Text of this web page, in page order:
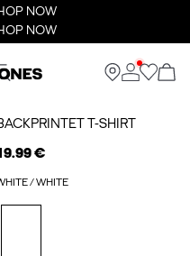
NOW
NOW
T-SHIRT
€
/ WHITE